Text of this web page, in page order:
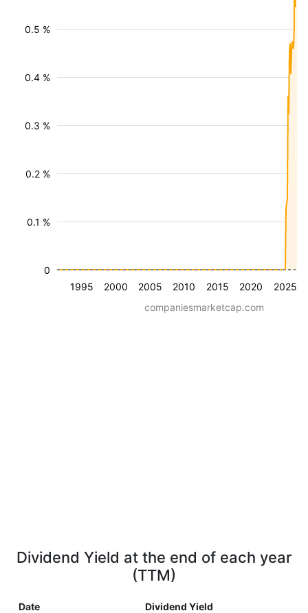
1995 2000 2005 2010 2015 2020 2025
0.1 %
0.2 %
0.3 %
0.4 %
0.5 %
0
companiesmarketcap.com
Dividend Yield at the end of each year
(TTM)
Date Dividend Yield